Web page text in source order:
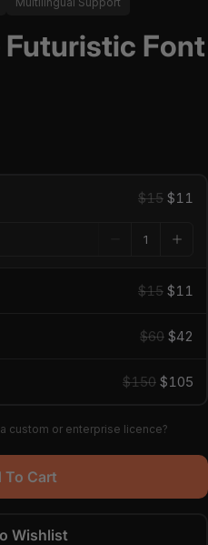
Font
$15 $11
$15 $11
$60 $42
$150 $105
custom or enterprise licence?
To Cart
Wishlist